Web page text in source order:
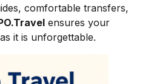
comfortable transfers,
ensures your
it is unforgettable.